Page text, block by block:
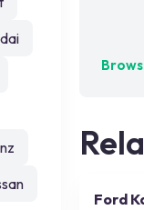
Ford